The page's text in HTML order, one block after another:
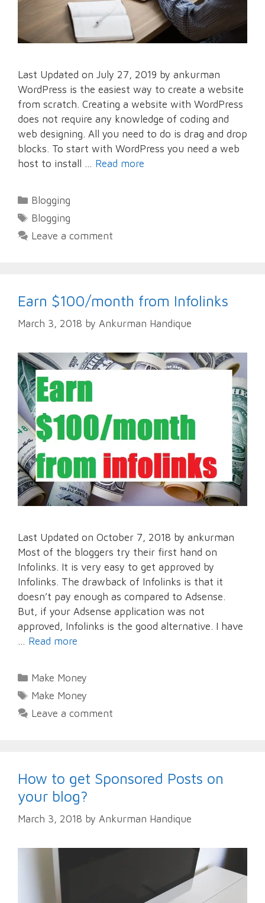
Last Updated on July 27, 2019 by ankurman
WordPress is the easiest way to create a website
from scratch. Creating a website with WordPress
does not require any knowledge of coding and
web designing. All you need to do is drag and drop
blocks. To start with WordPress you need a web
host to install … Read more
Categories
Blogging
Tags
Blogging
Leave a comment
Earn $100/month from Infolinks
March 3, 2018 by Ankurman Handique
Last Updated on October 7, 2018 by ankurman
Most of the bloggers try their first hand on
Infolinks. It is very easy to get approved by
Infolinks. The drawback of Infolinks is that it
doesn’t pay enough as compared to Adsense.
But, if your Adsense application was not
approved, Infolinks is the good alternative. I have
… Read more
Categories
Make Money
Tags
Make Money
Leave a comment
How to get Sponsored Posts on
your blog?
March 3, 2018 by Ankurman Handique